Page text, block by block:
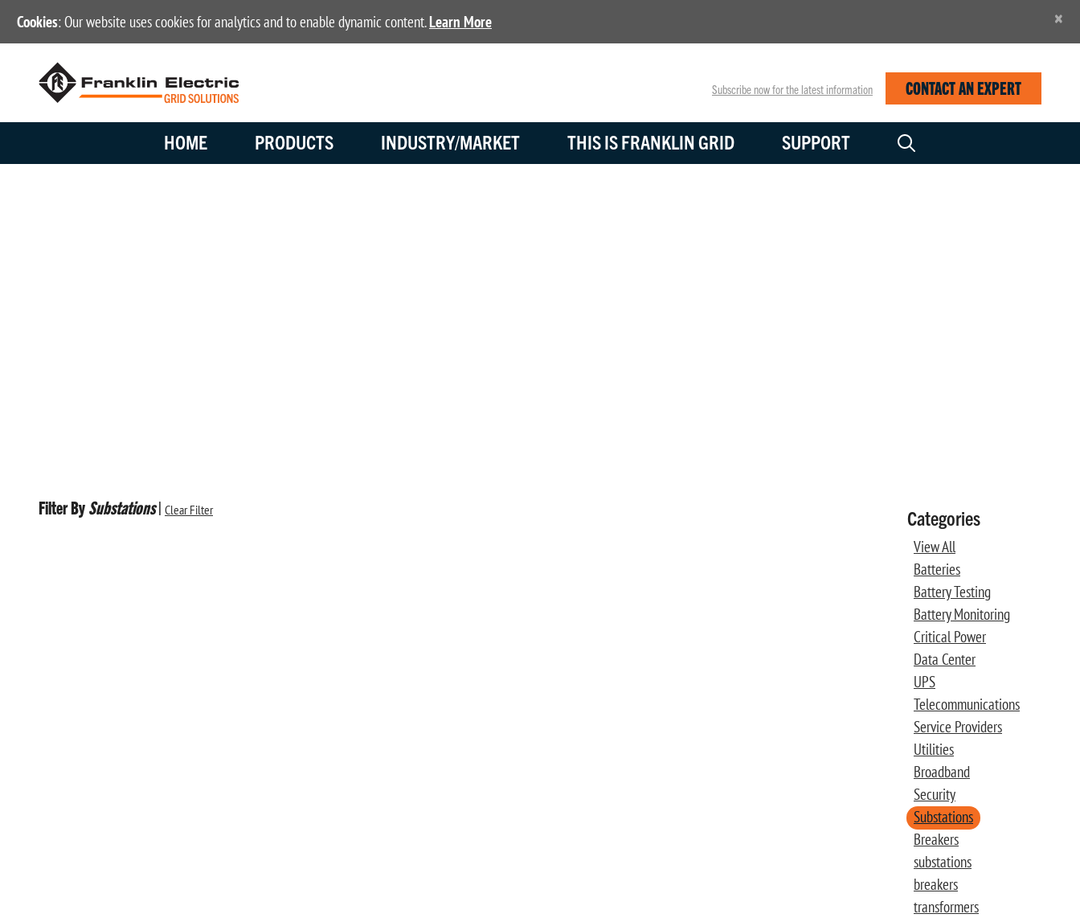
Cookies: Our website uses cookies for analytics and to enable dynamic content.Learn More ×
Subscribe now for the latest information CONTACT AN EXPERT
HOME PRODUCTS INDUSTRY/MARKET THIS IS FRANKLIN GRID SUPPORT
Filter BySubstations| Clear Filter Categories
View All
Batteries
Battery Testing
Battery Monitoring
Critical Power
Data Center
UPS
Telecommunications
Service Providers
Utilities
Broadband
Security
Substations
Breakers
substations
breakers
transformers